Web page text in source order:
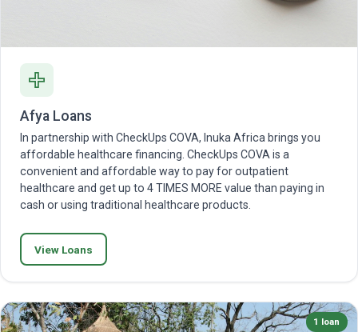
Afya Loans
In partnership with CheckUps COVA, Inuka Africa brings you
affordable healthcare financing. CheckUps COVA is a
convenient and affordable way to pay for outpatient
healthcare and get up to 4 TIMES MORE value than paying in
cash or using traditional healthcare products.
View Loans
1 loan